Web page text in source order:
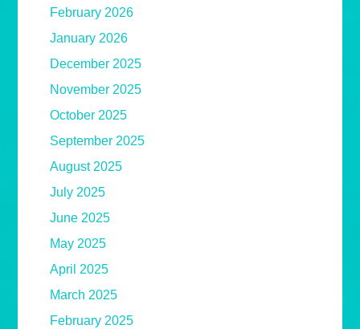
February 2026
January 2026
December 2025
November 2025
October 2025
September 2025
August 2025
July 2025
June 2025
May 2025
April 2025
March 2025
February 2025